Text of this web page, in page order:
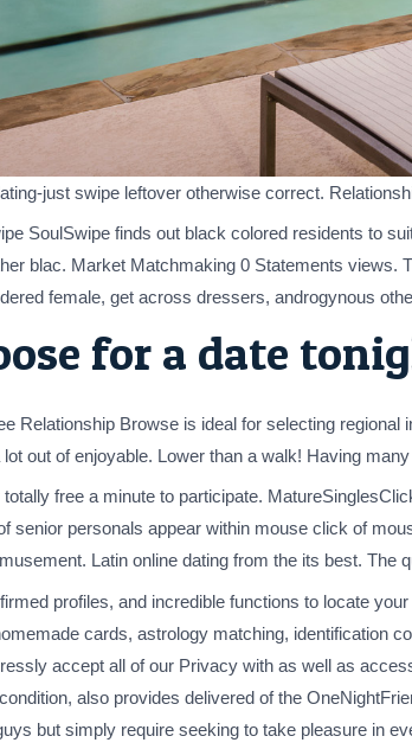
just swipe leftover otherwise correct.
SoulSwipe finds out black colored residents to
blac. Market Matchmaking 0 Statements views.
female, get across dressers, androgynous
for a date
Relationship Browse is ideal for selecting
out of enjoyable. Lower than a walk! Having
free a minute to participate.
senior personals appear within mouse click of
Latin online dating from the its best. The
profiles, and incredible functions to locate
cards, astrology matching, identification
accept all of our Privacy with as well as
also provides delivered of the
but simply require seeking to take pleasure in